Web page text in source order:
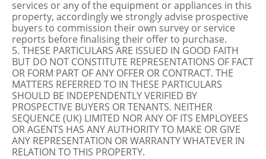
services or any of the equipment or appliances in this
property, accordingly we strongly advise prospective
buyers to commission their own survey or service
reports before finalising their offer to purchase.
5. THESE PARTICULARS ARE ISSUED IN GOOD FAITH
BUT DO NOT CONSTITUTE REPRESENTATIONS OF FACT
OR FORM PART OF ANY OFFER OR CONTRACT. THE
MATTERS REFERRED TO IN THESE PARTICULARS
SHOULD BE INDEPENDENTLY VERIFIED BY
PROSPECTIVE BUYERS OR TENANTS. NEITHER
SEQUENCE (UK) LIMITED NOR ANY OF ITS EMPLOYEES
OR AGENTS HAS ANY AUTHORITY TO MAKE OR GIVE
ANY REPRESENTATION OR WARRANTY WHATEVER IN
RELATION TO THIS PROPERTY.